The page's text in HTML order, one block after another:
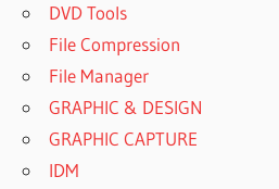
DVD Tools
File Compression
File Manager
GRAPHIC & DESIGN
GRAPHIC CAPTURE
IDM